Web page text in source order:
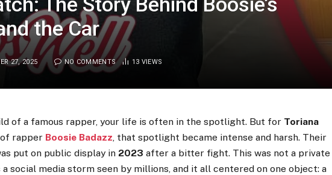
the Car
27, 2025 NO COMMENTS 13 VIEWS
of a famous rapper, your life is often in the spotlight. But for Toriana
rapper Boosie Badazz, that spotlight became intense and harsh. Their
put on public display in 2023 after a bitter fight. This was not a private
social media storm seen by millions, and it all centered on one object: a